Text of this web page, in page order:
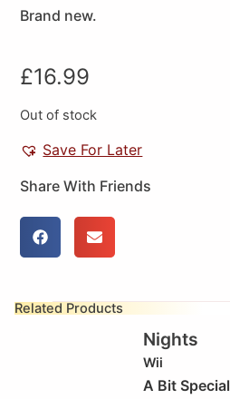
Brand new.
£16.99
Out of stock
Save For Later
Share With Friends
Related Products
Nights
Wii
A Bit Special